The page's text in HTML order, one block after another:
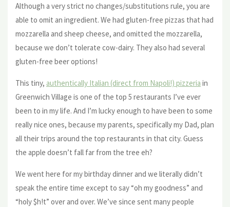
Although a very strict no changes/substitutions rule, you are
able to omit an ingredient. We had gluten-free pizzas that had
mozzarella and sheep cheese, and omitted the mozzarella,
because we don’t tolerate cow-dairy. They also had several
gluten-free beer options!
This tiny, authentically Italian (direct from Napoli!) pizzeria in
Greenwich Village is one of the top 5 restaurants I’ve ever
been to in my life. And I’m lucky enough to have been to some
really nice ones, because my parents, specifically my Dad, plan
all their trips around the top restaurants in that city. Guess
the apple doesn’t fall far from the tree eh?
We went here for my birthday dinner and we literally didn’t
speak the entire time except to say “oh my goodness” and
“holy $h!t” over and over. We’ve since sent many people